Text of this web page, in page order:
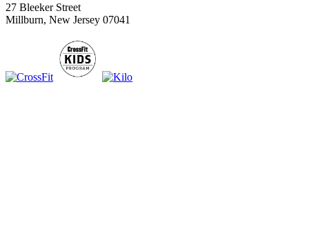
27 Bleeker Street
Millburn, New Jersey 07041